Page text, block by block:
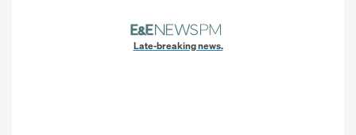
Late-breaking news.